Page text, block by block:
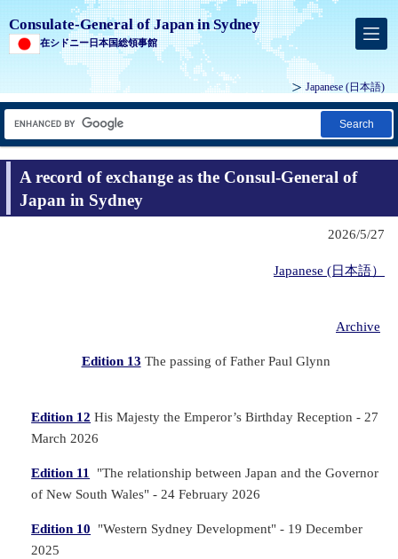
Consulate-General of Japan in Sydney
在シドニー日本国総領事館
Japanese (日本語)
Search
A record of exchange as the Consul-General of
Japan in Sydney
2026/5/27
Japanese (日本語）
Archive
Edition 13 The passing of Father Paul Glynn
Edition 12 His Majesty the Emperor’s Birthday Reception - 27
March 2026
Edition 11
"The relationship between Japan and the Governor
of New South Wales" - 24 February 2026
Edition 10 "Western Sydney Development" - 19 December
2025